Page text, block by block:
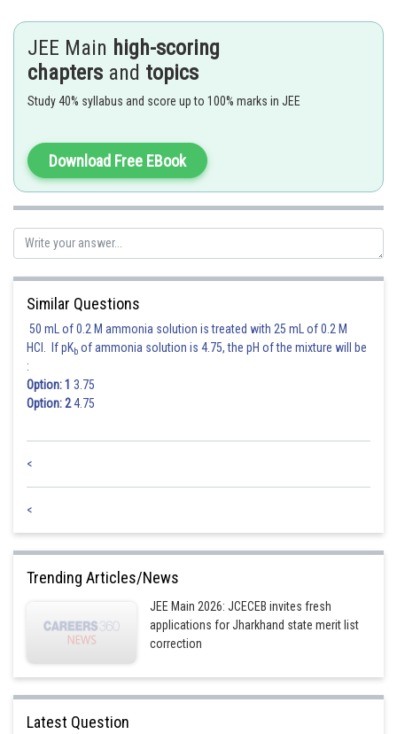
Posted by
RishiJEE Main high-scoring
chapters and topics
Study 40% syllabus and score up to 100% marks in JEE
Download Free EBook
Similar Questions
50 mL of 0.2 M ammonia solution is treated with 25 mL of 0.2 M
HCl. If pKb of ammonia solution is 4.75, the pH of the mixture will be
:
Option: 1 3.75
Option: 24.75
<
<
Trending Articles/News
JEE Main 2026: JCECEB invites fresh
applications for Jharkhand state merit list
correction
Latest Question